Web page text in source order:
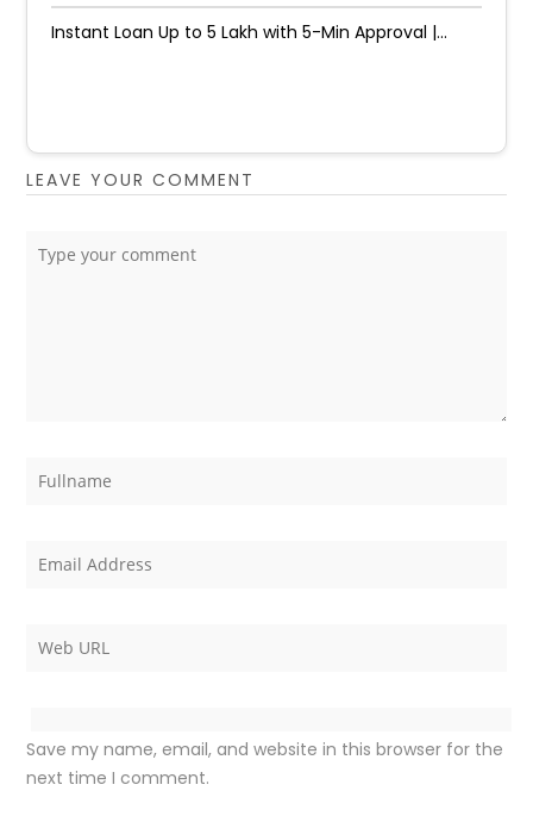
Instant Loan Up to ₹5 Lakh with 5-Min Approval |...
LEAVE YOUR COMMENT
Save my name, email, and website in this browser for the
next time I comment.